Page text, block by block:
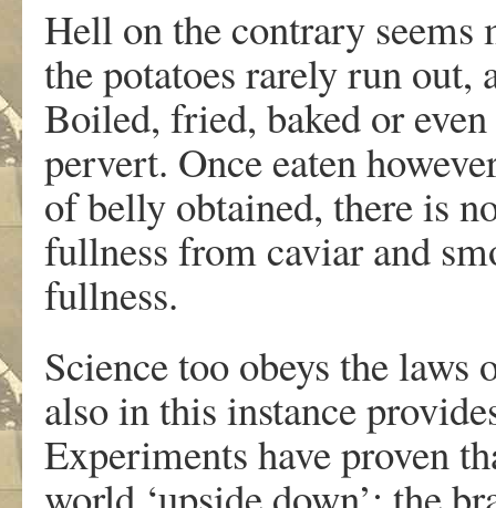
Hell on the contrary seems
the potatoes rarely run out,
Boiled, fried, baked or
pervert. Once eaten
of belly obtained, there is
fullness from caviar and
fullness.
Science too obeys the
also in this instance
Experiments have proven